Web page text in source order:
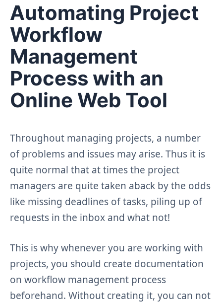
Automating Project
Workflow
Management
Process with an
Online Web Tool
Throughout managing projects, a number
of problems and issues may arise. Thus it is
quite normal that at times the project
managers are quite taken aback by the odds
like missing deadlines of tasks, piling up of
requests in the inbox and what not!
This is why whenever you are working with
projects, you should create documentation
on workflow management process
beforehand. Without creating it, you can not